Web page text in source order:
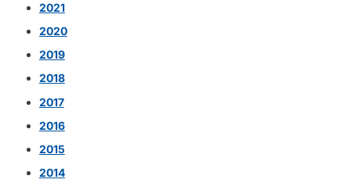
2021
2020
2019
2018
2017
2016
2015
2014